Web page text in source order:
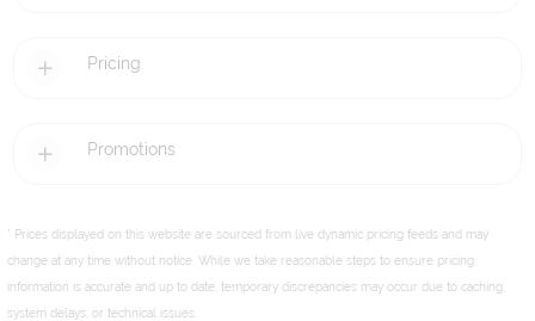
Pricing
Promotions
* Prices displayed on this website are sourced from live dynamic pricing feeds and may
change at any time without notice. While we take reasonable steps to ensure pricing
information is accurate and up to date, temporary discrepancies may occur due to caching,
system delays, or technical issues.